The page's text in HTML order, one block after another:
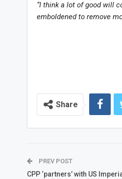
“I think a lot of good will
emboldened to remove
Share
PREV POST
CPP ‘partners’ with US